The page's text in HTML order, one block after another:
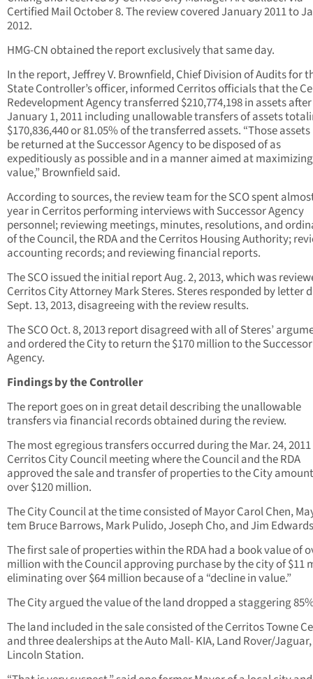
Certified Mail October 8. The review covered January 2011 to
2012.
HMG-CN obtained the report exclusively that same day.
In the report, Jeffrey V. Brownfield, Chief Division of Audits for
State Controller’s officer, informed Cerritos officials that the
Redevelopment Agency transferred $210,774,198 in assets after
January 1, 2011 including unallowable transfers of assets
$170,836,440 or 81.05% of the transferred assets. “Those
be returned at the Successor Agency to be disposed of as
expeditiously as possible and in a manner aimed at maximizing
value,” Brownfield said.
According to sources, the review team for the SCO spent
year in Cerritos performing interviews with Successor Agency
personnel; reviewing meetings, minutes, resolutions, and
of the Council, the RDA and the Cerritos Housing Authority;
accounting records; and reviewing financial reports.
The SCO issued the initial report Aug. 2, 2013, which was
Cerritos City Attorney Mark Steres. Steres responded by letter
Sept. 13, 2013, disagreeing with the review results.
The SCO Oct. 8, 2013 report disagreed with all of Steres’
and ordered the City to return the $170 million to the Successor
Agency.
Findings by the Controller
The report goes on in great detail describing the unallowable
transfers via financial records obtained during the review.
The most egregious transfers occurred during the Mar. 24, 2011
Cerritos City Council meeting where the Council and the RDA
approved the sale and transfer of properties to the City
over $120 million.
The City Council at the time consisted of Mayor Carol Chen,
tem Bruce Barrows, Mark Pulido, Joseph Cho, and Jim
The first sale of properties within the RDA had a book value of
million with the Council approving purchase by the city of $11
eliminating over $64 million because of a “decline in value.”
The City argued the value of the land dropped a staggering
The land included in the sale consisted of the Cerritos Towne
and three dealerships at the Auto Mall- KIA, Land Rover/
Lincoln Station.